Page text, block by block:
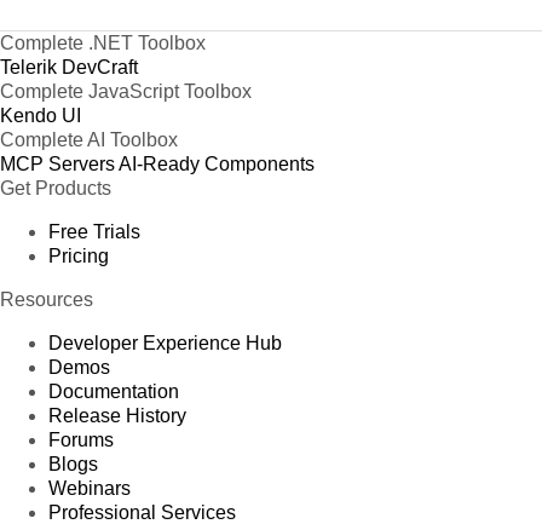
Complete .NET Toolbox
Telerik DevCraft
Complete JavaScript Toolbox
Kendo UI
Complete AI Toolbox
MCP ServersAI-Ready Components
Get Products
Free Trials
Pricing
Resources
Developer Experience Hub
Demos
Documentation
Release History
Forums
Blogs
Webinars
Professional Services